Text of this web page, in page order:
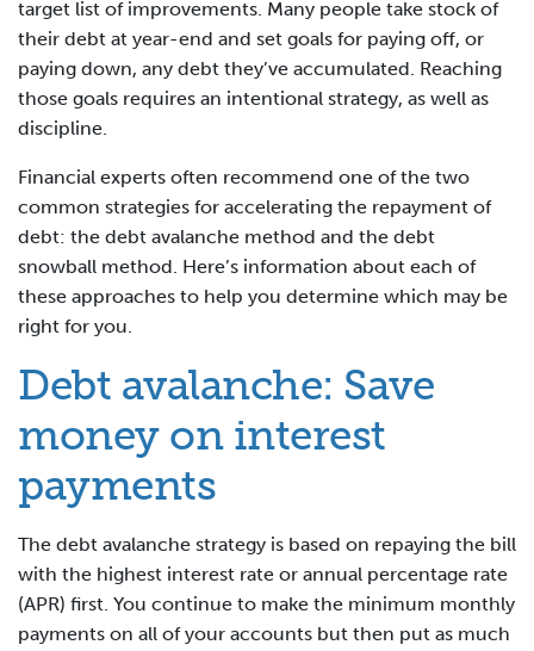
target list of improvements. Many people take stock of
their debt at year-end and set goals for paying off, or
paying down, any debt they’ve accumulated. Reaching
those goals requires an intentional strategy, as well as
discipline.
Financial experts often recommend one of the two
common strategies for accelerating the repayment of
debt: the debt avalanche method and the debt
snowball method. Here’s information about each of
these approaches to help you determine which may be
right for you.
Debt avalanche: Save
money on interest
payments
The debt avalanche strategy is based on repaying the bill
with the highest interest rate or annual percentage rate
(APR) first. You continue to make the minimum monthly
payments on all of your accounts but then put as much